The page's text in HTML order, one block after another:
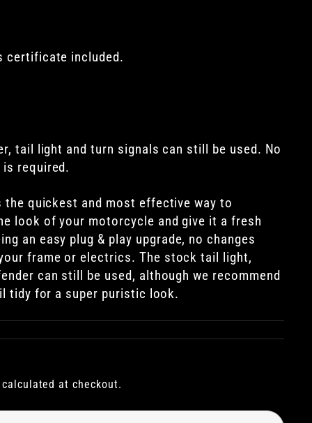
certificate included.
tail light and turn signals can still be used. No
required.
the quickest and most effective way to
look of your motorcycle and give it a fresh
an easy plug & play upgrade, no changes
frame or electrics. The stock tail light,
can still be used, although we recommend
tidy for a super puristic look.
calculated at checkout.